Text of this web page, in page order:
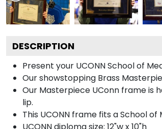
DESCRIPTION
Present your UCONN School of
Our showstopping Brass
Our Masterpiece UConn frame is
lip.
This UCONN frame fits a School of
UCONN diploma size: 12"w x 10"h